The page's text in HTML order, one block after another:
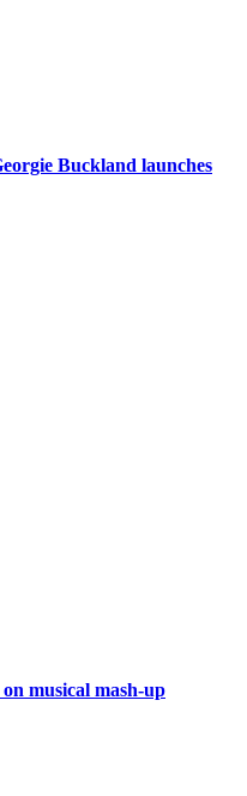
Buckland launches
musical mash-up